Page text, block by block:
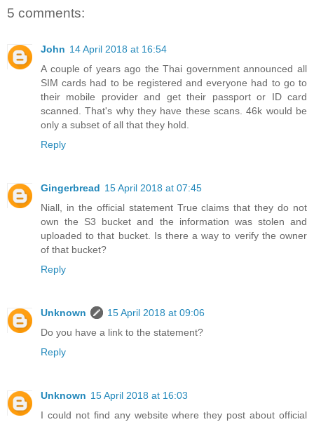
5 comments:
John 14 April 2018 at 16:54
A couple of years ago the Thai government announced all
SIM cards had to be registered and everyone had to go to
their mobile provider and get their passport or ID card
scanned. That's why they have these scans. 46k would be
only a subset of all that they hold.
Reply
Gingerbread 15 April 2018 at 07:45
Niall, in the official statement True claims that they do not
own the S3 bucket and the information was stolen and
uploaded to that bucket. Is there a way to verify the owner
of that bucket?
Reply
Unknown
15 April 2018 at 09:06
Do you have a link to the statement?
Reply
Unknown 15 April 2018 at 16:03
I could not find any website where they post about official